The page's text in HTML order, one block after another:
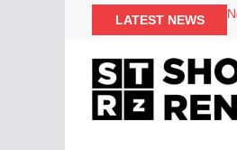
LATEST NEWS